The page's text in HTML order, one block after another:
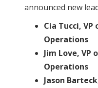
announced new
Cia Tucci, VP
Operations
Jim Love, VP
Operations
Jason